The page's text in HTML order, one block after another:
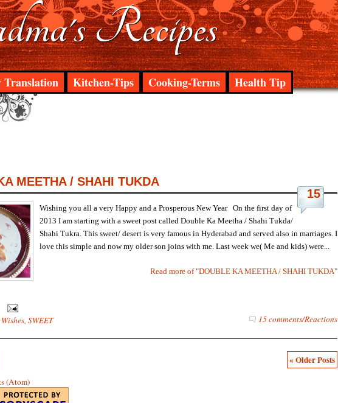
Recipes
Translation Kitchen-Tips Cooking-Terms Health Tip
15
MEETHA / SHAHI TUKDA
Wishing you all a very Happy and a Prosperous New Year On the first day of
2013 I am starting with a sweet post called Double Ka Meetha / Shahi Tukda/
Shahi Tukra. This sweet/ desert is very famous in Hyderabad and served also in marriages. I
love this simple and now my older son joins with me. Last week we( Me and kids) were...
Read more of "DOUBLE KA MEETHA / SHAHI TUKDA"
15 comments/Reactions
, SWEET
« Older Posts
(Atom)